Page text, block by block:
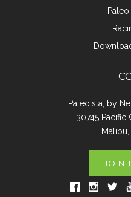
Paleoista, by
30745 Pacific
JOIN